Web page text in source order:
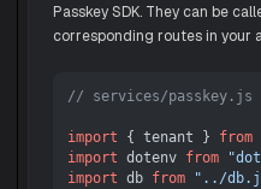
Passkey SDK. They can be
corresponding routes in your
// services/passkey.js
import { tenant } from
import dotenv from
import db from "../